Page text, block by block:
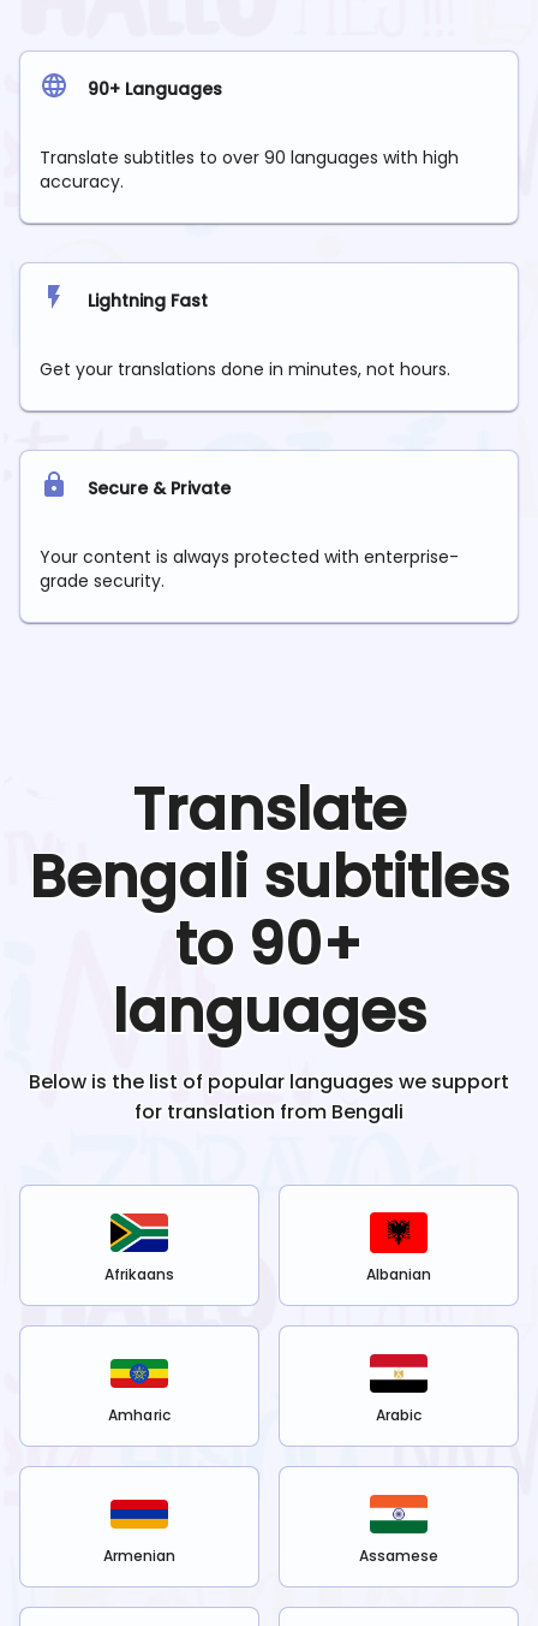
90+ Languages
Translate subtitles to over 90 languages with high
accuracy.
Lightning Fast
Get your translations done in minutes, not hours.
Secure & Private
Your content is always protected with enterprise-
grade security.
Translate
Bengali subtitles
to 90+
languages
Below is the list of popular languages we support
for translation from Bengali
Afrikaans Albanian
Amharic Arabic
Armenian Assamese